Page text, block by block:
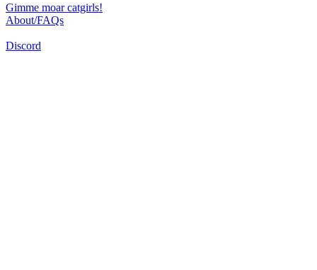
Gimme moar catgirls!
About/FAQs
Discord